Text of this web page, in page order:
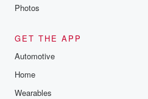
Photos
GET THE APP
Automotive
Home
Wearables